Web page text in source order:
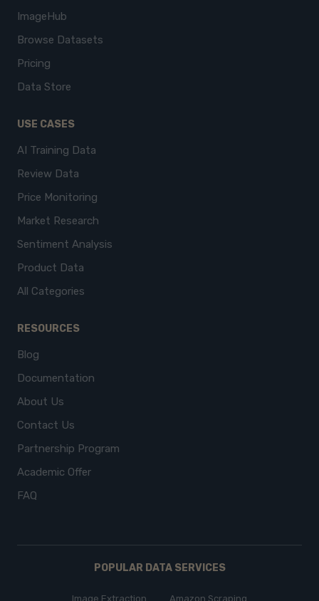
ImageHub
Browse Datasets
Pricing
Data Store
USE CASES
AI Training Data
Review Data
Price Monitoring
Market Research
Sentiment Analysis
Product Data
All Categories
RESOURCES
Blog
Documentation
About Us
Contact Us
Partnership Program
Academic Offer
FAQ
POPULAR DATA SERVICES
Image Extraction Amazon Scraping